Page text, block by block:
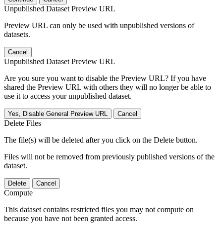
Unpublished Dataset Preview URL
Preview URL can only be used with unpublished versions of
datasets.
Cancel
Unpublished Dataset Preview URL
Are you sure you want to disable the Preview URL? If you have
shared the Preview URL with others they will no longer be able to
use it to access your unpublished dataset.
Yes, Disable General Preview URL Cancel
Delete Files
The file(s) will be deleted after you click on the Delete button.
Files will not be removed from previously published versions of the
dataset.
Delete Cancel
Compute
This dataset contains restricted files you may not compute on
because you have not been granted access.